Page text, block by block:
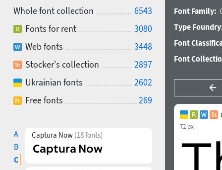
Whole font collection
6543
Fonts for rent
3080
Web fonts
3448
Stocker's collection
2897
Ukrainian fonts
2602
Free fonts
269
A
B
C
Captura Now (18 fonts)
Font Family:
Type
Font
Font
72 px